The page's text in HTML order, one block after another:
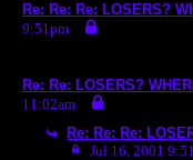
Re: Re: Re: LOSERS?
9:51pm
Re: Re: LOSERS?
11:02am
Re: Re: Re:
Jul 16, 2001